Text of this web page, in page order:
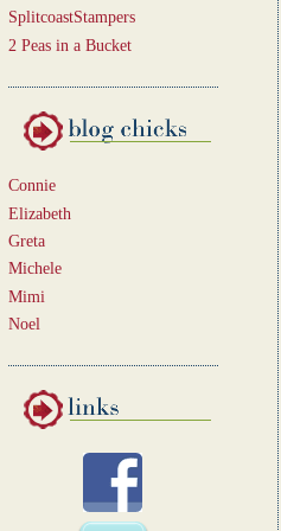
SplitcoastStampers
2 Peas in a Bucket
Connie
Elizabeth
Greta
Michele
Mimi
Noel